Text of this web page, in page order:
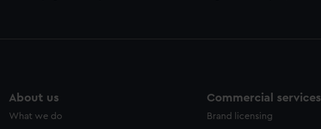
About us
What we do
Commercial services
Brand licensing